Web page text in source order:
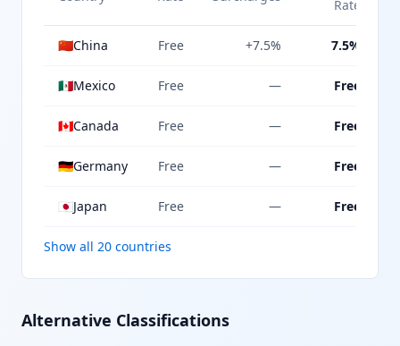
Rate
🇨🇳China Free +7.5% 7.5%
🇲🇽Mexico Free — Free
🇨🇦Canada Free — Free
🇩🇪Germany Free — Free
🇯🇵Japan Free — Free
Show all 20 countries
Alternative Classifications